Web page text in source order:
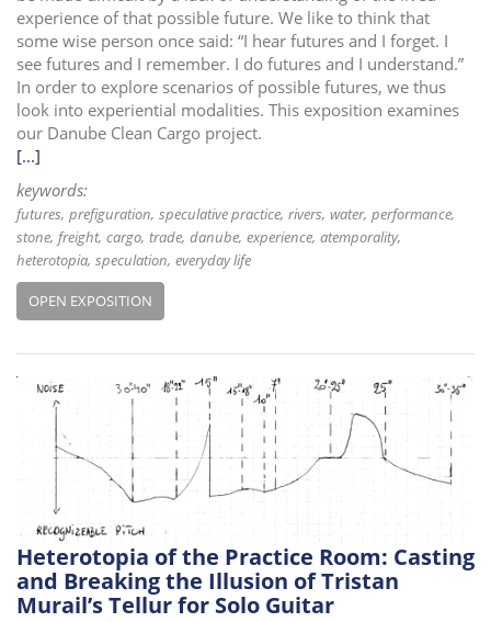
experience of that possible future. We like to think that
some wise person once said: “I hear futures and I forget. I
see futures and I remember. I do futures and I understand.”
In order to explore scenarios of possible futures, we thus
look into experiential modalities. This exposition examines
our Danube Clean Cargo project.
[...]
keywords:
futures prefiguration speculative practice rivers water performance
stone freight cargo trade danube experience atemporality
heterotopia speculation everyday life
OPEN EXPOSITION
Heterotopia of the Practice Room: Casting
and Breaking the Illusion of Tristan
Murail’s Tellur for Solo Guitar